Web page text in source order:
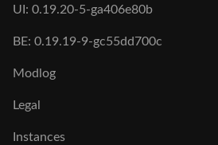
UI: 0.19.20-5-ga406e80b
BE: 0.19.19-9-gc55dd700c
Modlog
Legal
Instances